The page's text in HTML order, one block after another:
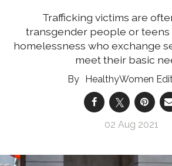
Trafficking victims are
transgender people or
homelessness who exchange
meet their basic
HealthyWomen
02 Aug 2021